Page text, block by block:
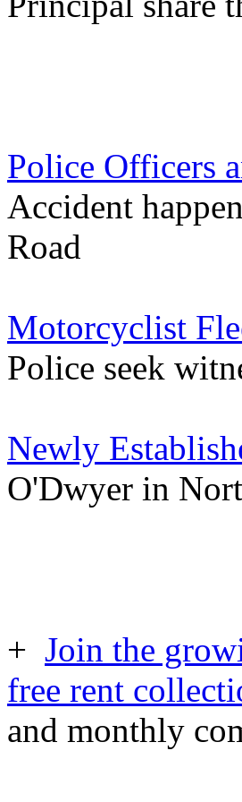
Police Officers
Accident
Road
Motorcyclist
Police seek
Newly
O'Dwyer in
+ Join the
free rent
and monthly